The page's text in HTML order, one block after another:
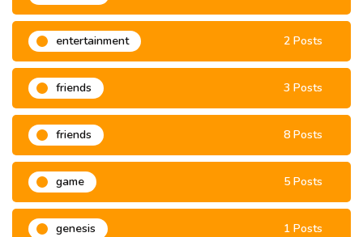
entertainment 2 Posts
friends 3 Posts
friends 8 Posts
game 5 Posts
genesis 1 Posts